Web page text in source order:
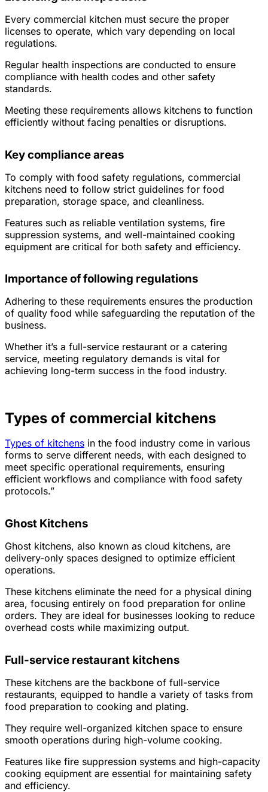
Every commercial kitchen must secure the proper
licenses to operate, which vary depending on local
regulations.
Regular health inspections are conducted to ensure
compliance with health codes and other safety
standards.
Meeting these requirements allows kitchens to function
efficiently without facing penalties or disruptions.
Key compliance areas
To comply with food safety regulations, commercial
kitchens need to follow strict guidelines for food
preparation, storage space, and cleanliness.
Features such as reliable ventilation systems, fire
suppression systems, and well-maintained cooking
equipment are critical for both safety and efficiency.
Importance of following regulations
Adhering to these requirements ensures the production
of quality food while safeguarding the reputation of the
business.
Whether it’s a full-service restaurant or a catering
service, meeting regulatory demands is vital for
achieving long-term success in the food industry.
Types of commercial kitchens
Types of kitchens in the food industry come in various
forms to serve different needs, with each designed to
meet specific operational requirements, ensuring
efficient workflows and compliance with food safety
protocols.”
Ghost Kitchens
Ghost kitchens, also known as cloud kitchens, are
delivery-only spaces designed to optimize efficient
operations.
These kitchens eliminate the need for a physical dining
area, focusing entirely on food preparation for online
orders. They are ideal for businesses looking to reduce
overhead costs while maximizing output.
Full-service restaurant kitchens
These kitchens are the backbone of full-service
restaurants, equipped to handle a variety of tasks from
food preparation to cooking and plating.
They require well-organized kitchen space to ensure
smooth operations during high-volume cooking.
Features like fire suppression systems and high-capacity
cooking equipment are essential for maintaining safety
and efficiency.